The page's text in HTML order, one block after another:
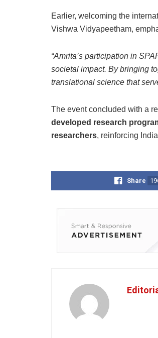
Earlier, welcoming the
Vishwa Vidyapeetham,
“Amrita’s participation in
societal impact. By bringing
translational science that
The event concluded with a
developed research
researchers, reinforcing
Share